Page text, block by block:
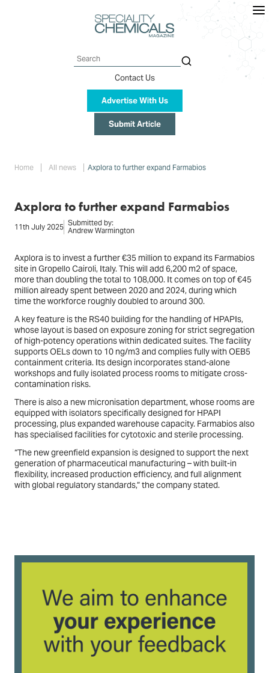
Search
Contact Us
Advertise With Us
Submit Article
Home All news Axplora to further expand Farmabios
Axplora to further expand Farmabios
11th July 2025 Submitted by:
Andrew Warmington
Axplora is to invest a further €35 million to expand its Farmabios
site in Gropello Cairoli, Italy. This will add 6,200 m2 of space,
more than doubling the total to 108,000. It comes on top of €45
million already spent between 2020 and 2024, during which
time the workforce roughly doubled to around 300.
A key feature is the RS40 building for the handling of HPAPIs,
whose layout is based on exposure zoning for strict segregation
of high-potency operations within dedicated suites. The facility
supports OELs down to 10 ng/m3 and complies fully with OEB5
containment criteria. Its design incorporates stand-alone
workshops and fully isolated process rooms to mitigate cross-
contamination risks.
There is also a new micronisation department, whose rooms are
equipped with isolators specifically designed for HPAPI
processing, plus expanded warehouse capacity. Farmabios also
has specialised facilities for cytotoxic and sterile processing.
“The new greenfield expansion is designed to support the next
generation of pharmaceutical manufacturing – with built-in
flexibility, increased production efficiency, and full alignment
with global regulatory standards,” the company stated.